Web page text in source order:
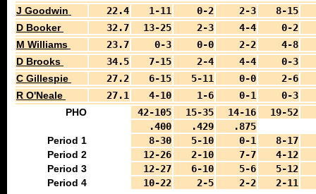
J Goodwin
22.4 1-11 0-2 2-3
8-15
D Booker
32.7 13-25 2-3 4-4
0-2
M Williams
23.7 0-3 0-0 2-2
4-8
D Brooks
34.5 7-15 2-4 4-4
0-3
C Gillespie
27.2 6-15 5-11 0-0
2-6
R O'Neale
27.1 4-10 1-6 0-1
0-3
PHO
42-105 15-35 14-16
19-52
.400
.429
.875
Period 1
8-30 5-10 0-1
8-17
Period 2
12-26 2-10 7-7
4-12
Period 3
12-27 6-10 5-6
5-12
Period 4
10-22 2-5 2-2 2-11